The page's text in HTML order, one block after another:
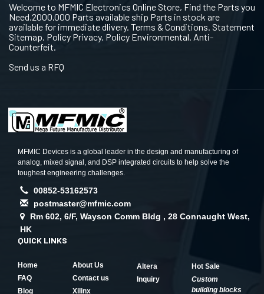
Welcome to MFMIC Electronics Online Store, Find the Parts you
Need.2000,000 Parts available ship Parts in stock are
available for immediate dlivery. Terms & Conditions. Statement
Sitemap. Policy Privacy. Policy Environmental. Anti-
Counterfeit.
Send us a RFQ
MFMIC Devices is a global leader in the design and manufacturing of
analog, mixed signal, and DSP integrated circuits to help solve the
toughest engineering challenges.
00852-53162573
postmaster@mfmic.com
Rm 602, 6/F, Wayson Comm Bldg , 28 Connaught West,
HK
QUICK LINKS
Home
About Us
FAQ
Contact us
Blog
Xilinx
Altera
Hot Sale
Inquiry
Custom
building blocks